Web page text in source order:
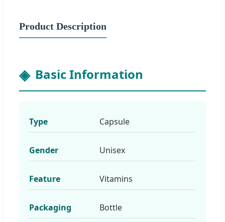
Product Description
Basic Information
Type Capsule
Gender Unisex
Feature Vitamins
Packaging Bottle